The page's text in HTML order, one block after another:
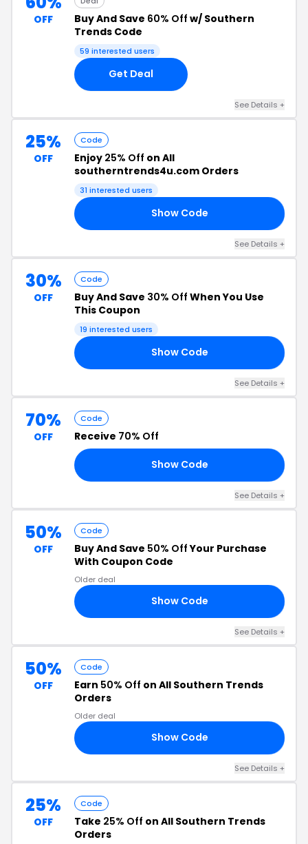
OFF Buy And Save 60% Off w/ Southern
Trends Code
59 interested users
Get Deal
See Details +
25%
OFF
Code
Enjoy 25% Off on All
southerntrends4u.com Orders
31 interested users
Show Code
See Details +
30%
OFF
Code
Buy And Save 30% Off When You Use
This Coupon
19 interested users
Show Code
See Details +
70%
OFF
Code
Receive 70% Off
Show Code
See Details +
50%
OFF
Code
Buy And Save 50% OffYour Purchase
With Coupon Code
Older deal
Show Code
See Details +
50%
OFF
Code
Earn 50% Off on All Southern Trends
Orders
Older deal
Show Code
See Details +
25%
OFF
Code
Take 25% Off on All Southern Trends
Orders